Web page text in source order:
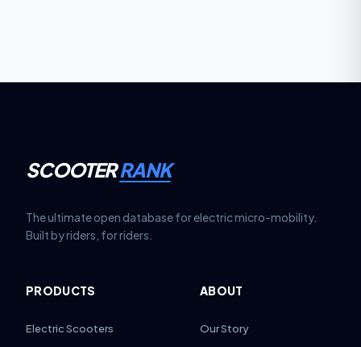
SCOOTERRANK
The ultimate open database for electric micro-mobility.
Built by riders, for riders.
PRODUCTS
Electric Scooters
ABOUT
Our Story